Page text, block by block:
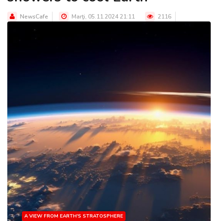
NewsCafe Marţi, 05.11.2024 21:11 2116
A VIEW FROM EARTH'S STRATOSPHERE